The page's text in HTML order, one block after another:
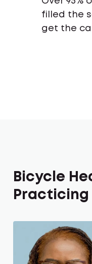
filled the
get the
Bicycle
Practicing